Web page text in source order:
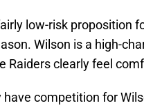
low-risk proposition
Wilson is a high-
Raiders clearly feel
have competition for